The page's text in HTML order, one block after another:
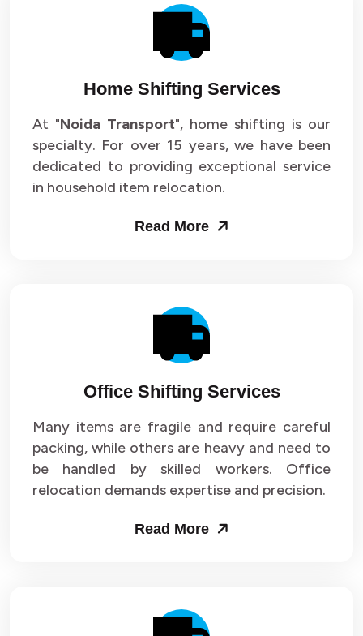
Home Shifting Services
At "Noida Transport", home shifting is our
specialty. For over 15 years, we have been
dedicated to providing exceptional service
in household item relocation.
Read More
Office Shifting Services
Many items are fragile and require careful
packing, while others are heavy and need to
be handled by skilled workers. Office
relocation demands expertise and precision.
Read More